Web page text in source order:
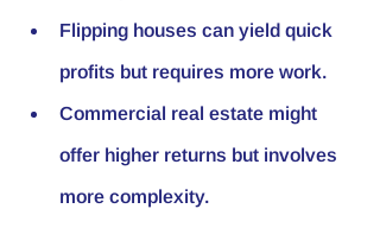
Flipping houses can yield quick
profits but requires more work.
Commercial real estate might
offer higher returns but involves
more complexity.